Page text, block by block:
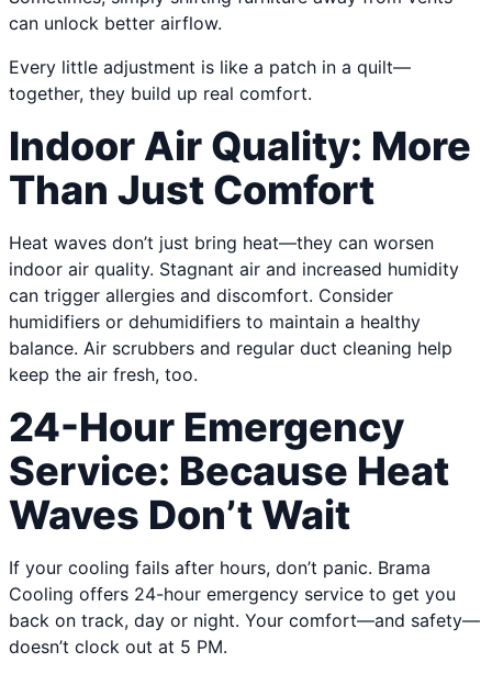
can unlock better airflow.
Every little adjustment is like a patch in a quilt—
together, they build up real comfort.
Indoor Air Quality: More
Than Just Comfort
Heat waves don’t just bring heat—they can worsen
indoor air quality. Stagnant air and increased humidity
can trigger allergies and discomfort. Consider
humidifiers or dehumidifiers to maintain a healthy
balance. Air scrubbers and regular duct cleaning help
keep the air fresh, too.
24-Hour Emergency
Service: Because Heat
Waves Don’t Wait
If your cooling fails after hours, don’t panic. Brama
Cooling offers 24-hour emergency service to get you
back on track, day or night. Your comfort—and safety—
doesn’t clock out at 5 PM.